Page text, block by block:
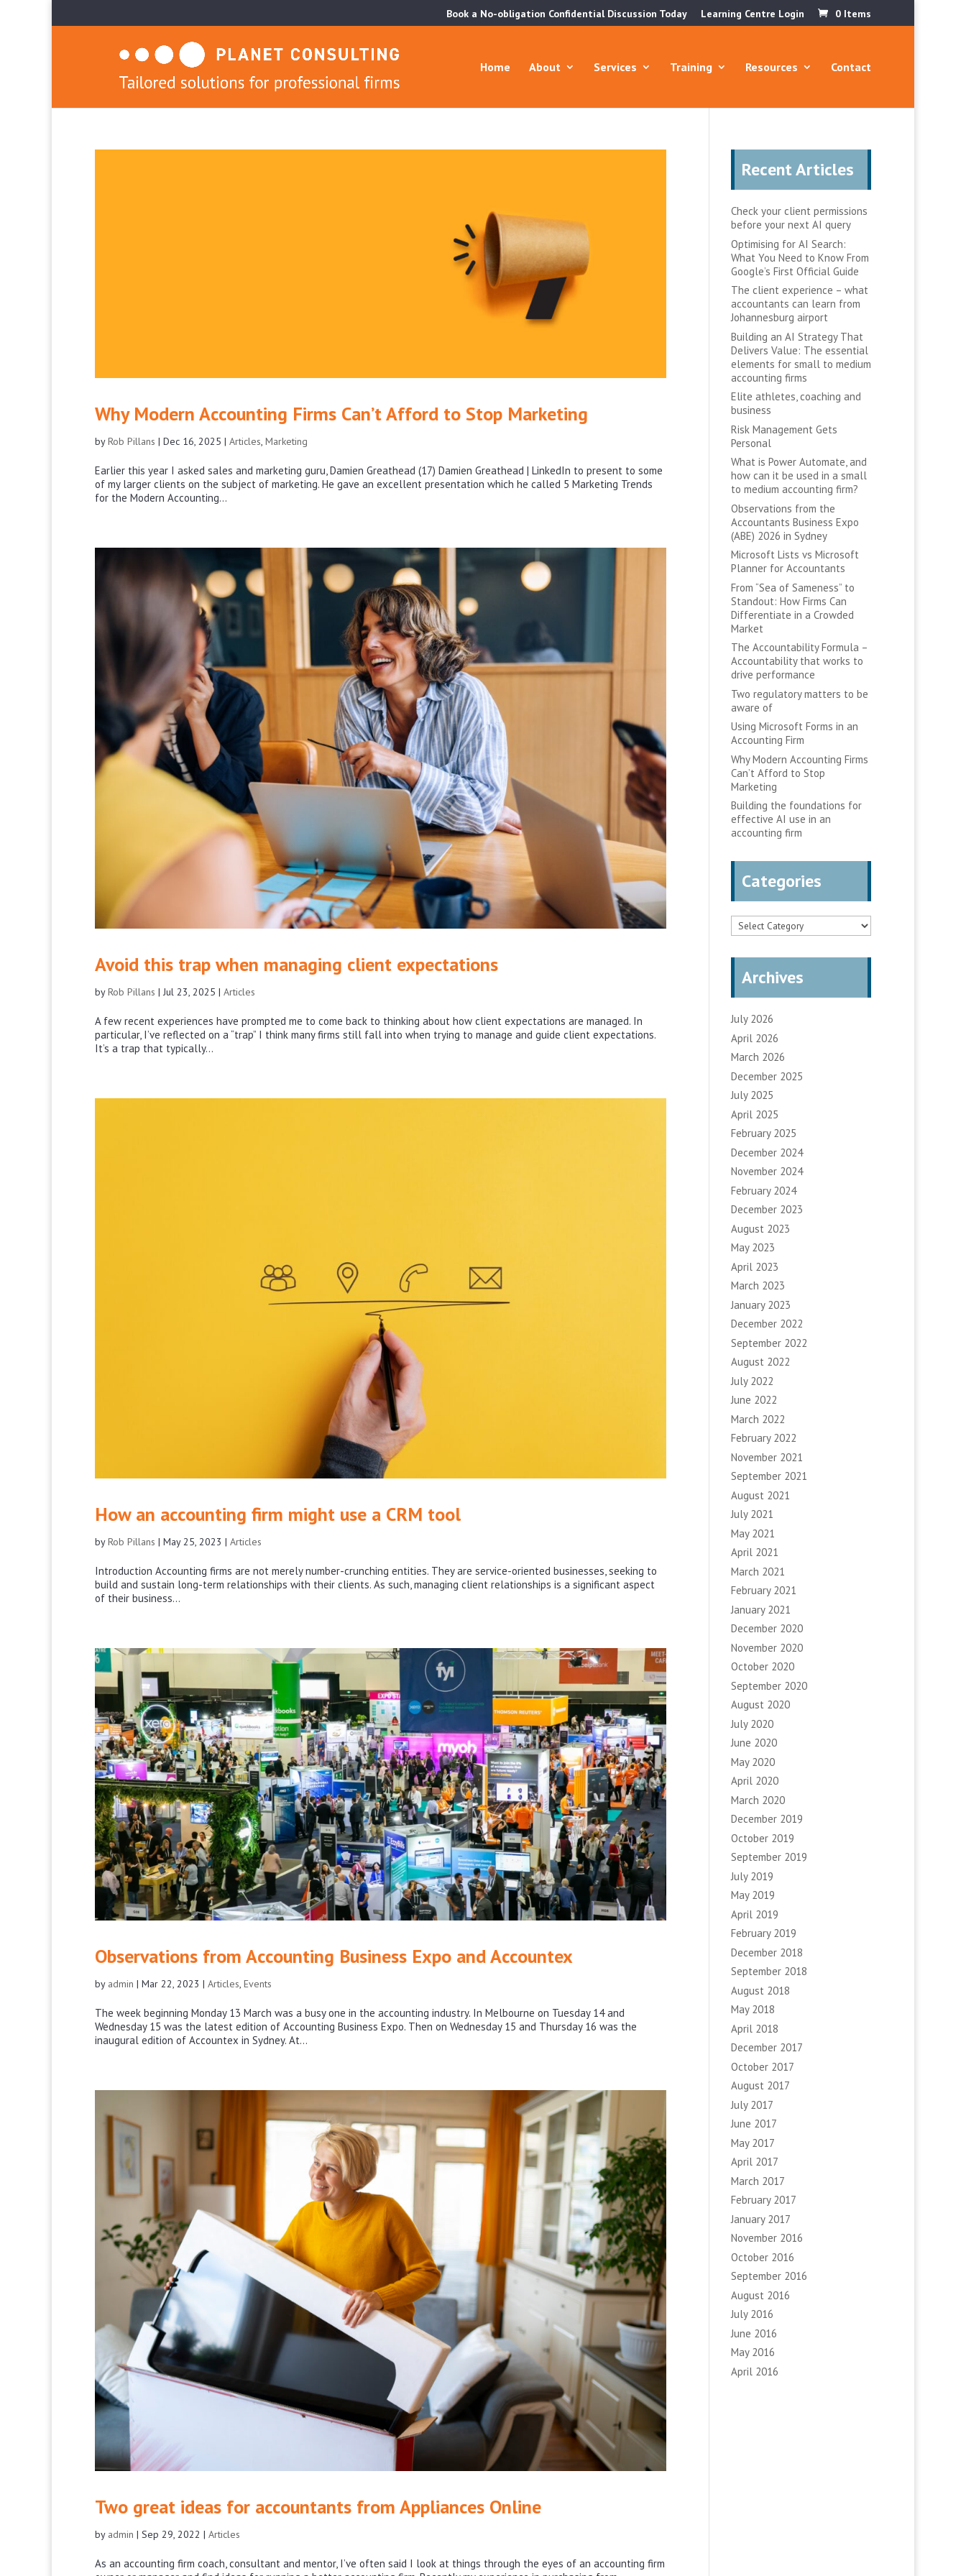
Book a No-obligation Confidential Discussion Today Learning Centre Login 0 Items
Home About Services Training Resources Contact
Why Modern Accounting Firms Can’t Afford to Stop Marketing
byRob Pillans | Dec 16, 2025 | Articles, Marketing
Earlier this year I asked sales and marketing guru, Damien Greathead (17) Damien Greathead | LinkedIn to present to some
of my larger clients on the subject of marketing. He gave an excellent presentation which he called 5 Marketing Trends
for the Modern Accounting...
Avoid this trap when managing client expectations
byRob Pillans | Jul 23, 2025 | Articles
A few recent experiences have prompted me to come back to thinking about how client expectations are managed. In
particular, I’ve reflected on a “trap” I think many firms still fall into when trying to manage and guide client expectations.
It’s a trap that typically...
How an accounting firm might use a CRM tool
byRob Pillans | May 25, 2023 | Articles
Introduction Accounting firms are not merely number-crunching entities. They are service-oriented businesses, seeking to
build and sustain long-term relationships with their clients. As such, managing client relationships is a significant aspect
of their business...
Observations from Accounting Business Expo and Accountex
by admin | Mar 22, 2023 | Articles, Events
The week beginning Monday 13 March was a busy one in the accounting industry. In Melbourne on Tuesday 14 and
Wednesday 15 was the latest edition of Accounting Business Expo. Then on Wednesday 15 and Thursday 16 was the
inaugural edition of Accountex in Sydney. At...
Two great ideas for accountants from Appliances Online
by admin | Sep 29, 2022 | Articles
As an accounting firm coach, consultant and mentor, I’ve often said I look at things through the eyes of an accounting firm
Recent Articles
Check your client permissions
before your next AI query
Optimising for AI Search:
What You Need to Know From
Google’s First Official Guide
The client experience – what
accountants can learn from
Johannesburg airport
Building an AI Strategy That
Delivers Value: The essential
elements for small to medium
accounting firms
Elite athletes, coaching and
business
Risk Management Gets
Personal
What is Power Automate, and
how can it be used in a small
to medium accounting firm?
Observations from the
Accountants Business Expo
(ABE) 2026 in Sydney
Microsoft Lists vs Microsoft
Planner for Accountants
From “Sea of Sameness” to
Standout: How Firms Can
Differentiate in a Crowded
Market
The Accountability Formula –
Accountability that works to
drive performance
Two regulatory matters to be
aware of
Using Microsoft Forms in an
Accounting Firm
Why Modern Accounting Firms
Can’t Afford to Stop
Marketing
Building the foundations for
effective AI use in an
accounting firm
Categories
Categories
Archives
July 2026
April 2026
March 2026
December 2025
July 2025
April 2025
February 2025
December 2024
November 2024
February 2024
December 2023
August 2023
May 2023
April 2023
March 2023
January 2023
December 2022
September 2022
August 2022
July 2022
June 2022
March 2022
February 2022
November 2021
September 2021
August 2021
July 2021
May 2021
April 2021
March 2021
February 2021
January 2021
December 2020
November 2020
October 2020
September 2020
August 2020
July 2020
June 2020
May 2020
April 2020
March 2020
December 2019
October 2019
September 2019
July 2019
May 2019
April 2019
February 2019
December 2018
September 2018
August 2018
May 2018
April 2018
December 2017
October 2017
August 2017
July 2017
June 2017
May 2017
April 2017
March 2017
February 2017
January 2017
November 2016
October 2016
September 2016
August 2016
July 2016
June 2016
May 2016
April 2016